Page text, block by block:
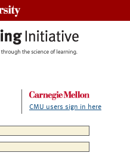
CMU users sign in here